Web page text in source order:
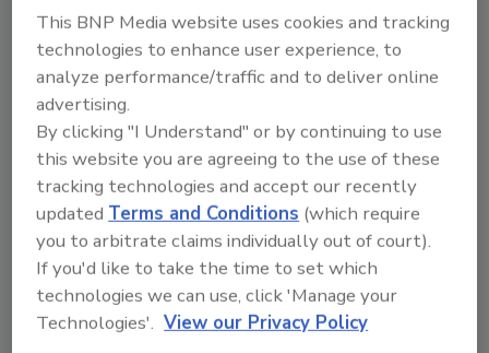
Africa.
Stopping Thieves with Biometrics:
If They Can’t Start It, They Can’t
Steal It!
Philip Scarfo
May 8, 2012
What if your heavy equipment was useless to a
thief? What if it just doesn’t start up and the thief, no
matter what he does, can’t get the equipment going?
This BNP Media website uses cookies and tracking
technologies to enhance user experience, to
analyze performance/traffic and to deliver online
advertising.
By clicking "I Understand" or by continuing to use
this website you are agreeing to the use of these
tracking technologies and accept our recently
updatedTerms and Conditions (which require
you to arbitrate claims individually out of court).
If you'd like to take the time to set which
technologies we can use, click 'Manage your
Technologies'. View our Privacy Policy